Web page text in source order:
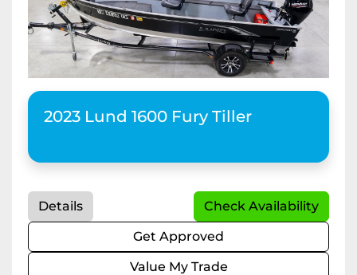
2023 Lund 1600 Fury Tiller
Details
Check Availability
Get Approved
Value My Trade